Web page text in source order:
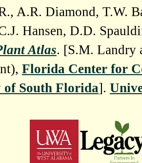
A.R. Diamond, T.W.
Hansen, D.D.
Atlas. [S.M. Landry
Florida Center for
South Florida].